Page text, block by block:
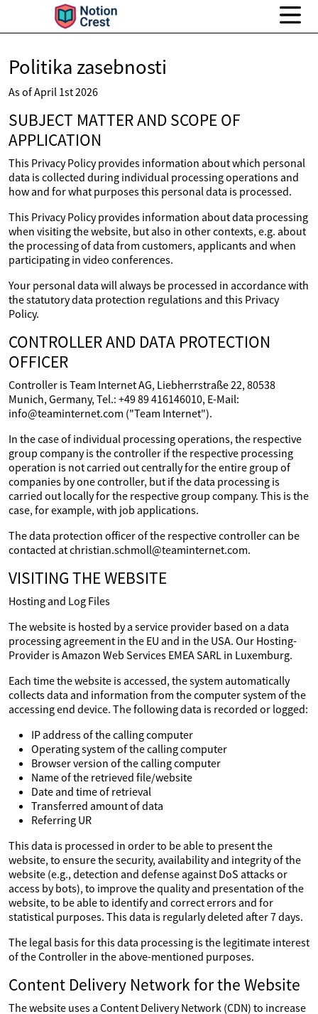
Politika zasebnosti
As of April 1st 2026
SUBJECT MATTER AND SCOPE OF
APPLICATION
This Privacy Policy provides information about which personal
data is collected during individual processing operations and
how and for what purposes this personal data is processed.
This Privacy Policy provides information about data processing
when visiting the website, but also in other contexts, e.g. about
the processing of data from customers, applicants and when
participating in video conferences.
Your personal data will always be processed in accordance with
the statutory data protection regulations and this Privacy
Policy.
CONTROLLER AND DATA PROTECTION
OFFICER
Controller is Team Internet AG, Liebherrstraße 22, 80538
Munich, Germany, Tel.: +49 89 416146010, E-Mail:
info@teaminternet.com ("Team Internet").
In the case of individual processing operations, the respective
group company is the controller if the respective processing
operation is not carried out centrally for the entire group of
companies by one controller, but if the data processing is
carried out locally for the respective group company. This is the
case, for example, with job applications.
The data protection officer of the respective controller can be
contacted at christian.schmoll@teaminternet.com.
VISITING THE WEBSITE
Hosting and Log Files
The website is hosted by a service provider based on a data
processing agreement in the EU and in the USA. Our Hosting-
Provider is Amazon Web Services EMEA SARL in Luxemburg.
Each time the website is accessed, the system automatically
collects data and information from the computer system of the
accessing end device. The following data is recorded or logged:
IP address of the calling computer
Operating system of the calling computer
Browser version of the calling computer
Name of the retrieved file/website
Date and time of retrieval
Transferred amount of data
Referring UR
This data is processed in order to be able to present the
website, to ensure the security, availability and integrity of the
website (e.g., detection and defense against DoS attacks or
access by bots), to improve the quality and presentation of the
website, to be able to identify and correct errors and for
statistical purposes. This data is regularly deleted after 7 days.
The legal basis for this data processing is the legitimate interest
of the Controller in the above-mentioned purposes.
Content Delivery Network for the Website
The website uses a Content Delivery Network (CDN) to increase